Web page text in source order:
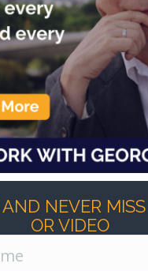
NEVER
OR VIDEO